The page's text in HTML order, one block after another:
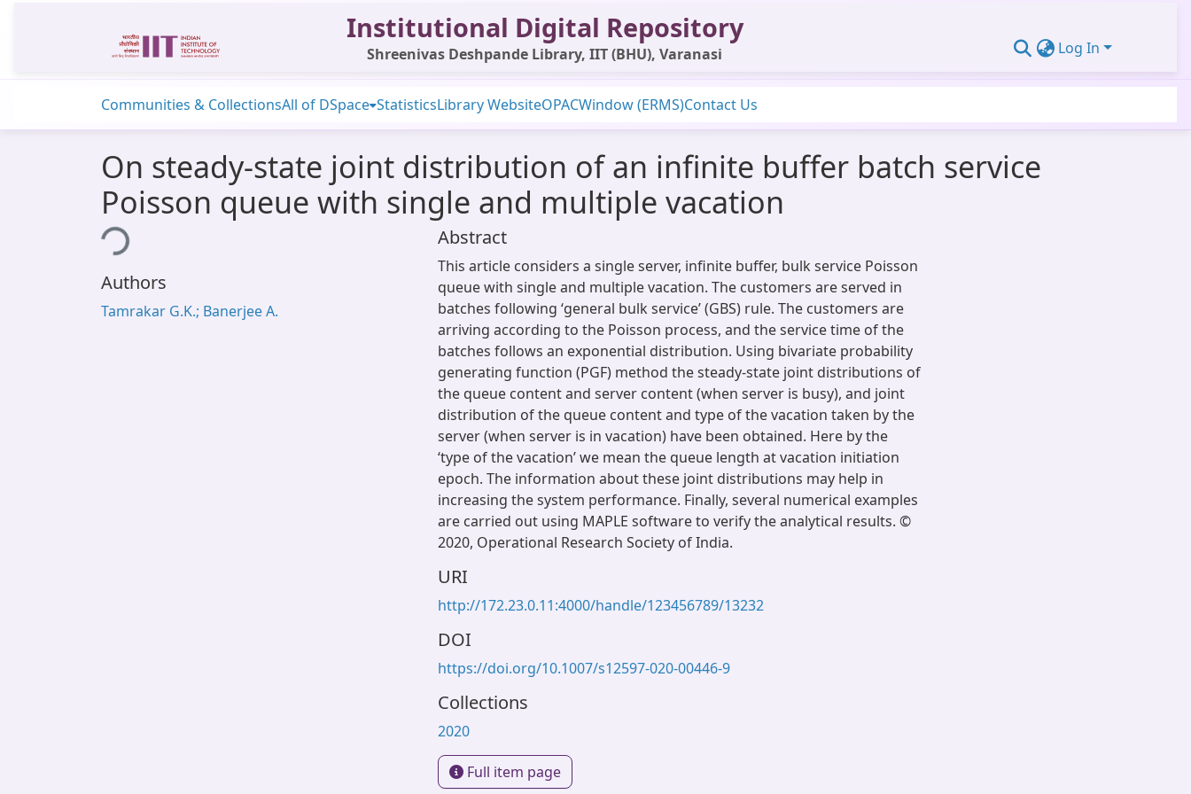
Institutional Digital Repository
Shreenivas Deshpande Library, IIT (BHU), Varanasi Log In
Communities & CollectionsAll of DSpace StatisticsLibrary WebsiteOPACWindow (ERMS)Contact Us
On steady-state joint distribution of an infinite buffer batch service
Poisson queue with single and multiple vacation
Loading...
Authors
Tamrakar G.K.; Banerjee A.
Abstract
This article considers a single server, infinite buffer, bulk service Poisson
queue with single and multiple vacation. The customers are served in
batches following ‘general bulk service’ (GBS) rule. The customers are
arriving according to the Poisson process, and the service time of the
batches follows an exponential distribution. Using bivariate probability
generating function (PGF) method the steady-state joint distributions of
the queue content and server content (when server is busy), and joint
distribution of the queue content and type of the vacation taken by the
server (when server is in vacation) have been obtained. Here by the
‘type of the vacation’ we mean the queue length at vacation initiation
epoch. The information about these joint distributions may help in
increasing the system performance. Finally, several numerical examples
are carried out using MAPLE software to verify the analytical results. ©
2020, Operational Research Society of India.
URI
http://172.23.0.11:4000/handle/123456789/13232
DOI
https://doi.org/10.1007/s12597-020-00446-9
Collections
2020
Full item page